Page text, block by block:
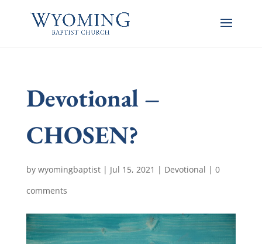
Devotional –
CHOSEN?
by wyomingbaptist| Jul 15, 2021 | Devotional | 0
comments